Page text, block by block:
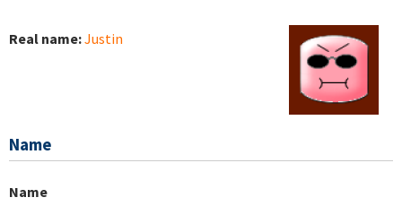
Real name:Justin
Name
Name